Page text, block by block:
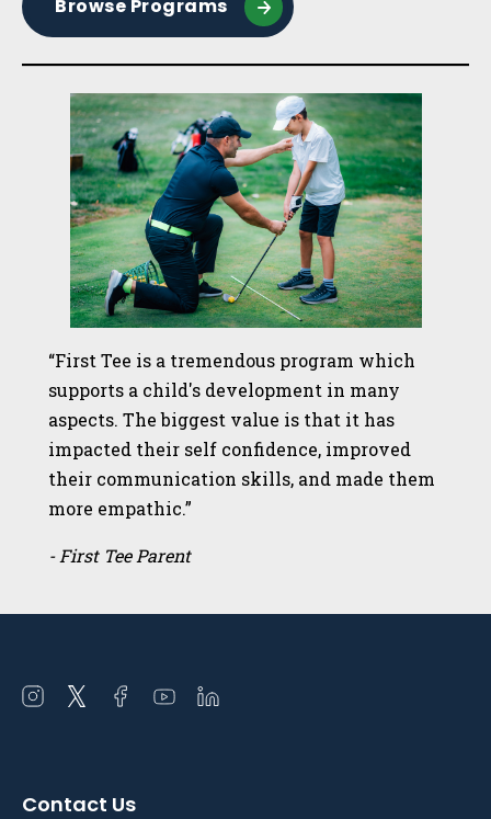
Browse Programs
“First Tee is a tremendous program which
supports a child's development in many
aspects. The biggest value is that it has
impacted their self confidence, improved
their communication skills, and made them
more empathic.”
- First Tee Parent
Open
Open
Open Open Open
Contact Us